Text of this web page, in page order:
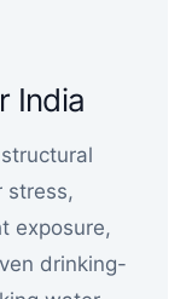
India
stress,
exposure,
drinking-